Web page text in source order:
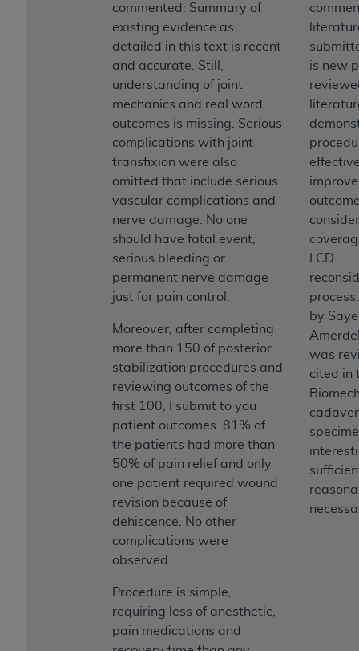
commented: Summary of
existing evidence as
detailed in this text is recent
and accurate. Still,
understanding of joint
mechanics and real word
outcomes is missing. Serious
complications with joint
transfixion were also
omitted that include serious
vascular complications and
nerve damage. No one
should have fatal event,
serious bleeding or
permanent nerve damage
just for pain control.
Moreover, after completing
more than 150 of posterior
stabilization procedures and
reviewing outcomes of the
first 100, I submit to you
patient outcomes. 81% of
the patients had more than
50% of pain relief and only
one patient required wound
revision because of
dehiscence. No other
complications were
observed.
Procedure is simple,
requiring less of anesthetic,
pain medications and
is new
LCD
by
was
cited in